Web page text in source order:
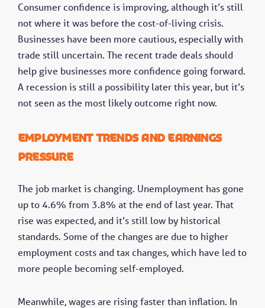
Consumer confidence is improving, although it’s still
not where it was before the cost-of-living crisis.
Businesses have been more cautious, especially with
trade still uncertain. The recent trade deals should
help give businesses more confidence going forward.
A recession is still a possibility later this year, but it’s
not seen as the most likely outcome right now.
Employment trends and earnings
pressure
The job market is changing. Unemployment has gone
up to 4.6% from 3.8% at the end of last year. That
rise was expected, and it’s still low by historical
standards. Some of the changes are due to higher
employment costs and tax changes, which have led to
more people becoming self-employed.
Meanwhile, wages are rising faster than inflation. In